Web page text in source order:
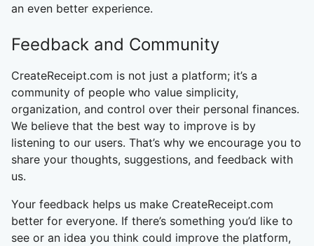
an even better experience.
Feedback and Community
CreateReceipt.com is not just a platform; it’s a
community of people who value simplicity,
organization, and control over their personal finances.
We believe that the best way to improve is by
listening to our users. That’s why we encourage you to
share your thoughts, suggestions, and feedback with
us.
Your feedback helps us make CreateReceipt.com
better for everyone. If there’s something you’d like to
see or an idea you think could improve the platform,